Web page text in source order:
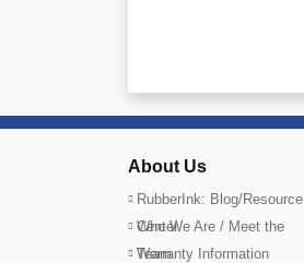
About Us
RubberInk: Blog/Resource
Center
Who We Are / Meet the
Team
Warranty Information